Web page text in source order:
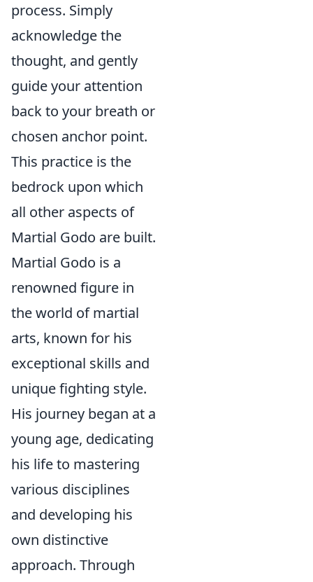
process. Simply
acknowledge the
thought, and gently
guide your attention
back to your breath or
chosen anchor point.
This practice is the
bedrock upon which
all other aspects of
Martial Godo are built.
Martial Godo is a
renowned figure in
the world of martial
arts, known for his
exceptional skills and
unique fighting style.
His journey began at a
young age, dedicating
his life to mastering
various disciplines
and developing his
own distinctive
approach. Through